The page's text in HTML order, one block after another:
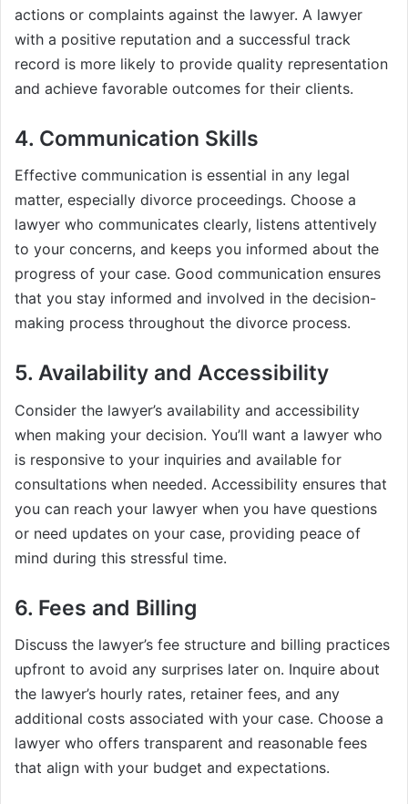
actions or complaints against the lawyer. A lawyer
with a positive reputation and a successful track
record is more likely to provide quality representation
and achieve favorable outcomes for their clients.
4. Communication Skills
Effective communication is essential in any legal
matter, especially divorce proceedings. Choose a
lawyer who communicates clearly, listens attentively
to your concerns, and keeps you informed about the
progress of your case. Good communication ensures
that you stay informed and involved in the decision-
making process throughout the divorce process.
5. Availability and Accessibility
Consider the lawyer’s availability and accessibility
when making your decision. You’ll want a lawyer who
is responsive to your inquiries and available for
consultations when needed. Accessibility ensures that
you can reach your lawyer when you have questions
or need updates on your case, providing peace of
mind during this stressful time.
6. Fees and Billing
Discuss the lawyer’s fee structure and billing practices
upfront to avoid any surprises later on. Inquire about
the lawyer’s hourly rates, retainer fees, and any
additional costs associated with your case. Choose a
lawyer who offers transparent and reasonable fees
that align with your budget and expectations.